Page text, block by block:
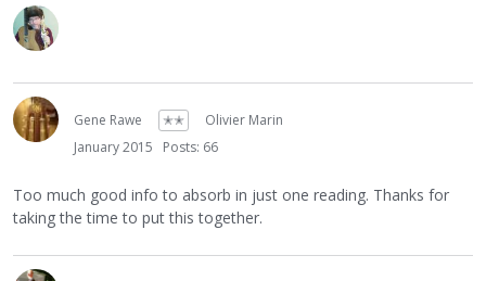
Gene Rawe ✭✭
Olivier Marin
January 2015
Posts: 66
Too much good info to absorb in just one reading. Thanks for
taking the time to put this together.